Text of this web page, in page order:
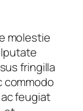
molestie
fringilla
commodo
feugiat